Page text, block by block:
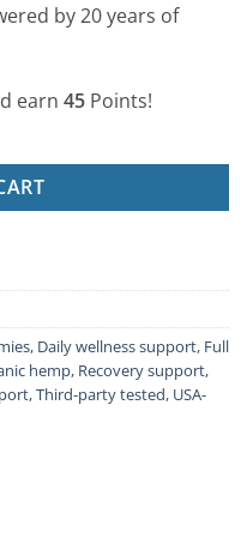
by 20 years of
earn 45 Points!
| 15mg Each) quantity
, Daily wellness support, Full
hemp, Recovery support,
,Third-party tested, USA-